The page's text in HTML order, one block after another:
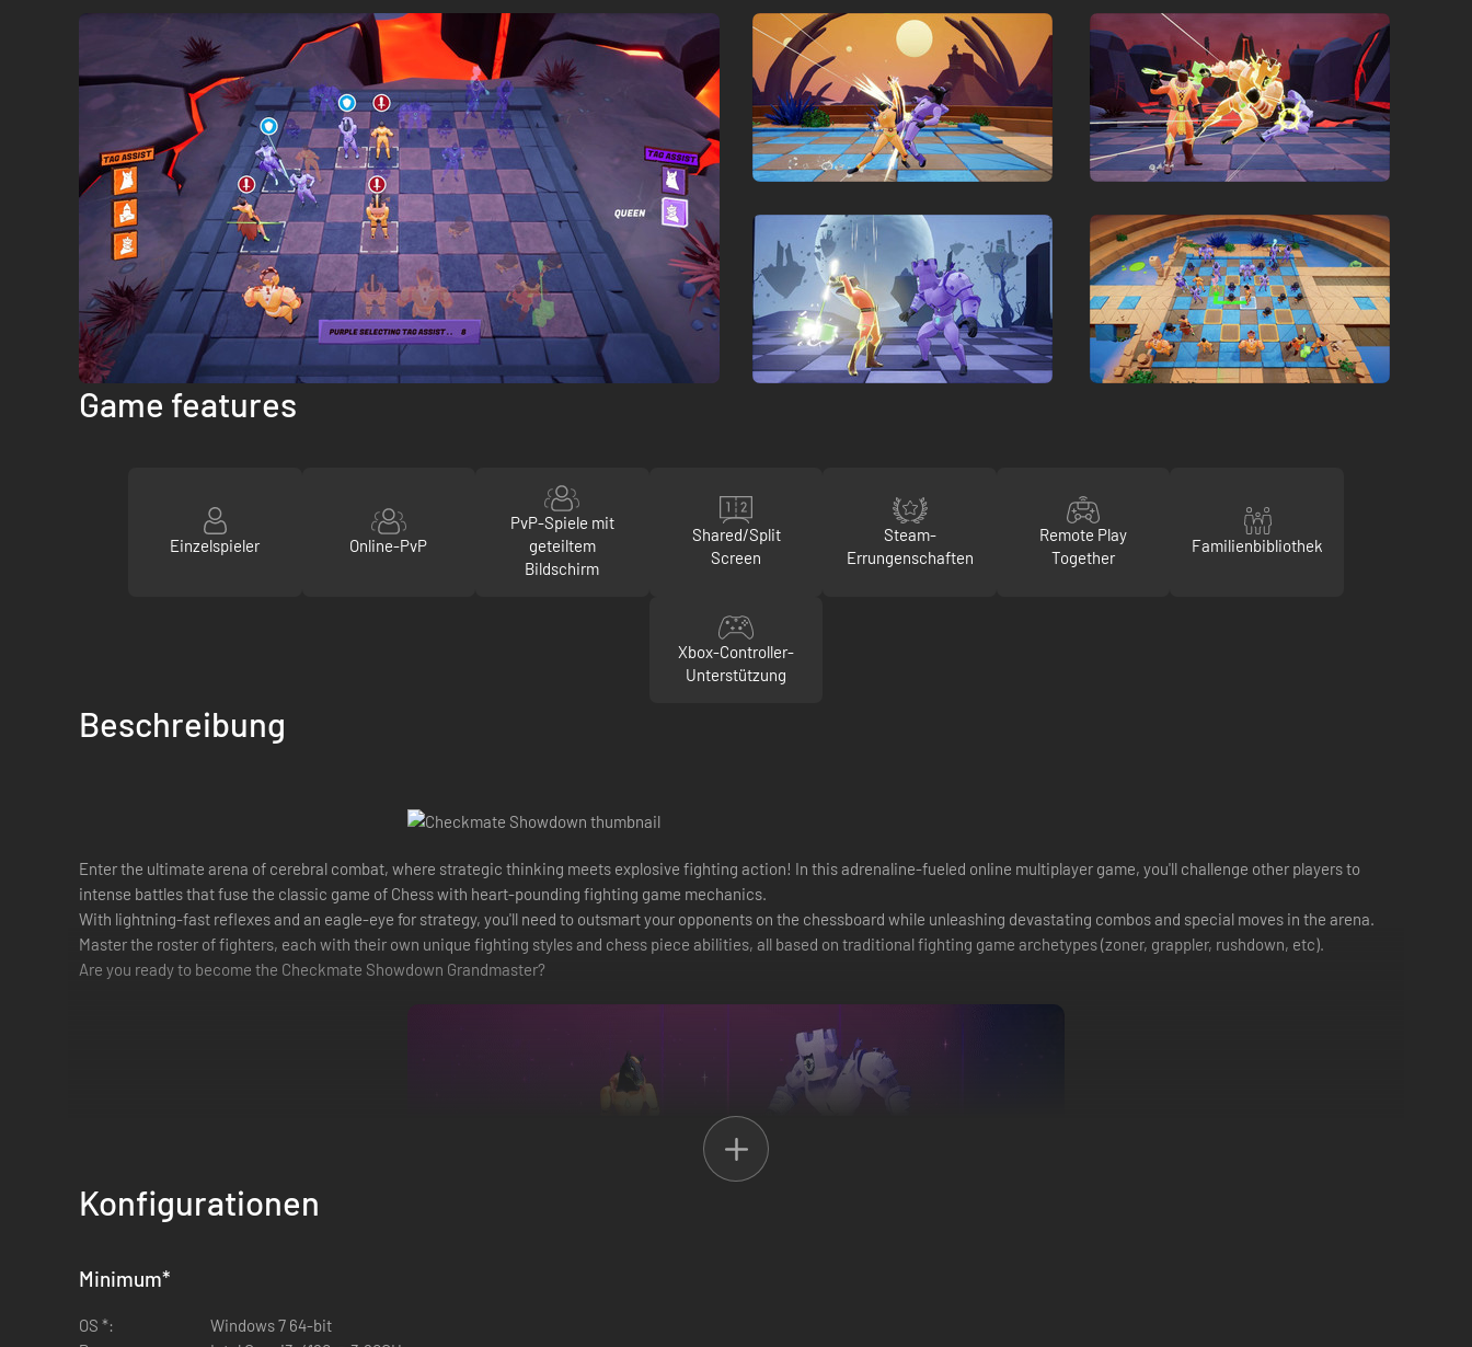
Game features
Einzelspieler Online-PvP
PvP-Spiele mit
geteiltem
Bildschirm
Shared/Split
Screen
Steam-
Errungenschaften
Remote Play
Together
Familienbibliothek
Xbox-Controller-
Unterstützung
Beschreibung
Enter the ultimate arena of cerebral combat, where strategic thinking meets explosive fighting action! In this adrenaline-fueled online multiplayer game, you'll challenge other players to
intense battles that fuse the classic game of Chess with heart-pounding fighting game mechanics.
With lightning-fast reflexes and an eagle-eye for strategy, you'll need to outsmart your opponents on the chessboard while unleashing devastating combos and special moves in the arena.
Master the roster of fighters, each with their own unique fighting styles and chess piece abilities, all based on traditional fighting game archetypes (zoner, grappler, rushdown, etc).
Are you ready to become the Checkmate Showdown Grandmaster?
Konfigurationen
Minimum*
OS *:
Windows 7 64-bit